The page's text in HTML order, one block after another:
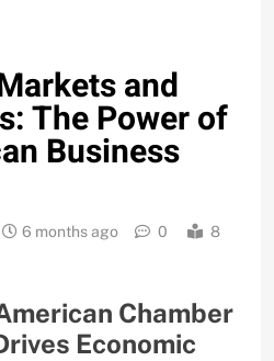
and
The Power of
Business
6 months ago 0
8
Chamber
Economic